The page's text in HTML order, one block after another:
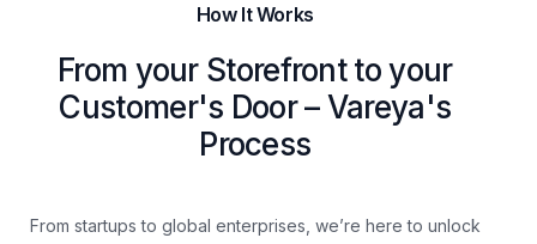
How It Works
From your Storefront to your
Customer's Door – Vareya's
Process
From startups to global enterprises, we’re here to unlock